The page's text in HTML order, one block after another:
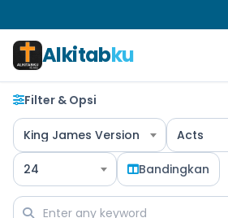
Alkitabku
Filter & Opsi
King James Version Acts
24 Bandingkan